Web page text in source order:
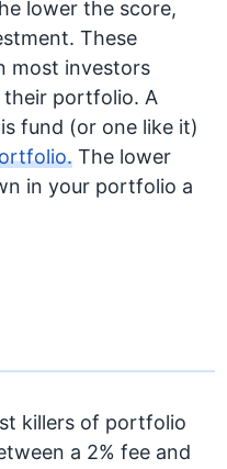
lower the score,
These
most investors
portfolio. A
fund (or one like it)
The lower
in your portfolio a
killers of portfolio
a 2% fee and